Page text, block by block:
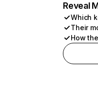
Reveal
Which
Their
How